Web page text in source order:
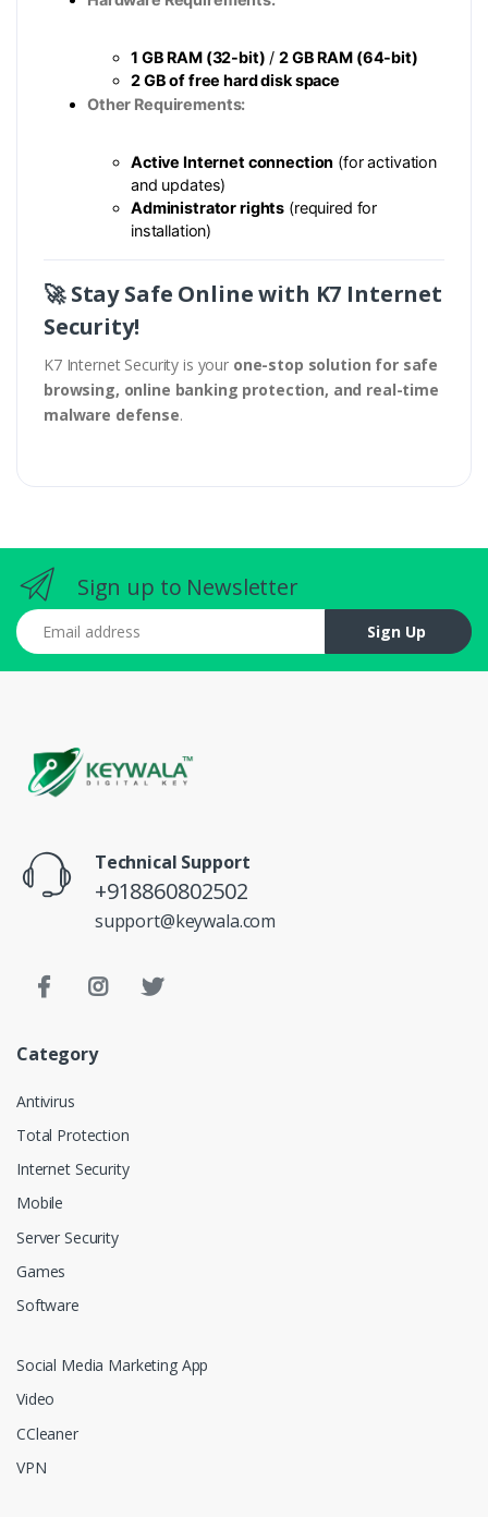
1 GB RAM (32-bit) /2 GB RAM (64-bit)
2 GB of free hard disk space
Other Requirements:
Active Internet connection (for activation
and updates)
Administrator rights (required for
installation)
🚀 Stay Safe Online with K7 Internet
Security!
K7 Internet Security is your one-stop solution for safe
browsing, online banking protection, and real-time
malware defense.
Sign up to Newsletter
Email address
Sign Up
Technical Support
+918860802502
support@keywala.com
Category
Antivirus
Total Protection
Internet Security
Mobile
Server Security
Games
Software
Social Media Marketing App
Video
CCleaner
VPN